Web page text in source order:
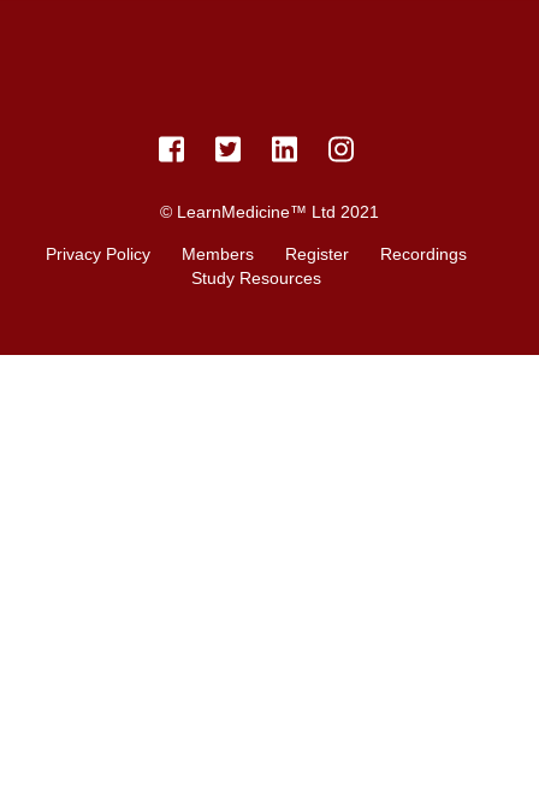
© LearnMedicine™️ Ltd 2021
Privacy Policy Members Register
Recordings
Study Resources